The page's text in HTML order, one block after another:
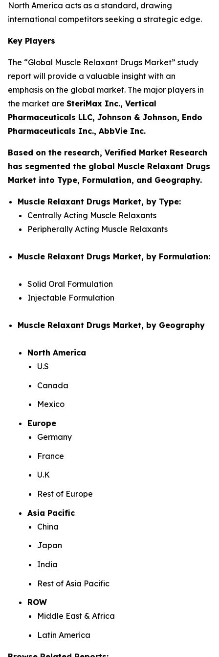
North America acts as a standard, drawing
international competitors seeking a strategic edge.
Key Players
The “Global Muscle Relaxant Drugs Market” study
report will provide a valuable insight with an
emphasis on the global market. The major players in
the market are SteriMax Inc., Vertical
Pharmaceuticals LLC, Johnson & Johnson, Endo
Pharmaceuticals Inc., AbbVie Inc.
Based on the research, Verified Market Research
has segmented the global Muscle Relaxant Drugs
Market into Type, Formulation, and Geography.
Muscle Relaxant Drugs Market, by Type:
Centrally Acting Muscle Relaxants
Peripherally Acting Muscle Relaxants
Muscle Relaxant Drugs Market, by Formulation:
Solid Oral Formulation
Injectable Formulation
Muscle Relaxant Drugs Market, by Geography
North America
U.S
Canada
Mexico
Europe
Germany
France
U.K
Rest of Europe
Asia Pacific
China
Japan
India
Rest of Asia Pacific
ROW
Middle East & Africa
Latin America